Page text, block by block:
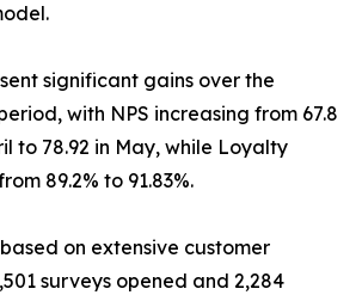
significant gains over the
with NPS increasing from 67.8
to 78.92 in May, while Loyalty
89.2% to 91.83%.
on extensive customer
surveys opened and 2,284